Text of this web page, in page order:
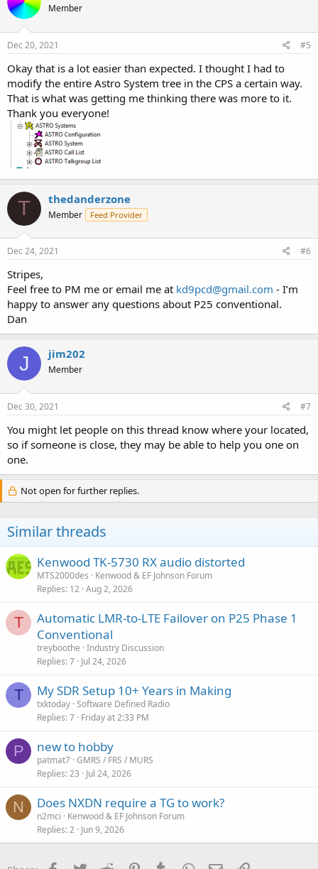
Member
Dec 20, 2021 #5
Okay that is a lot easier than expected. I thought I had to
modify the entire Astro System tree in the CPS a certain way.
That is what was getting me thinking there was more to it.
Thank you everyone!
T thedanderzone
Member Feed Provider
Dec 24, 2021 #6
Stripes,
Feel free to PM me or email me at kd9pcd@gmail.com - I’m
happy to answer any questions about P25 conventional.
Dan
J jim202
Member
Dec 30, 2021 #7
You might let people on this thread know where your located,
so if someone is close, they may be able to help you one on
one.
Not open for further replies.
Similar threads
Kenwood TK-5730 RX audio distorted
MTS2000des
Kenwood & EF Johnson Forum
Replies 12 Aug 2, 2026
T
Automatic LMR-to-LTE Failover on P25 Phase 1
Conventional
treyboothe Industry Discussion
Replies 7 Jul 24, 2026
T My SDR Setup 10+ Years in Making
txktoday Software Defined Radio
Replies 7 Friday at 2:33 PM
P new to hobby
patmat7 GMRS / FRS / MURS
Replies 23 Jul 24, 2026
N Does NXDN require a TG to work?
n2mci
Kenwood & EF Johnson Forum
Replies 2 Jun 9, 2026